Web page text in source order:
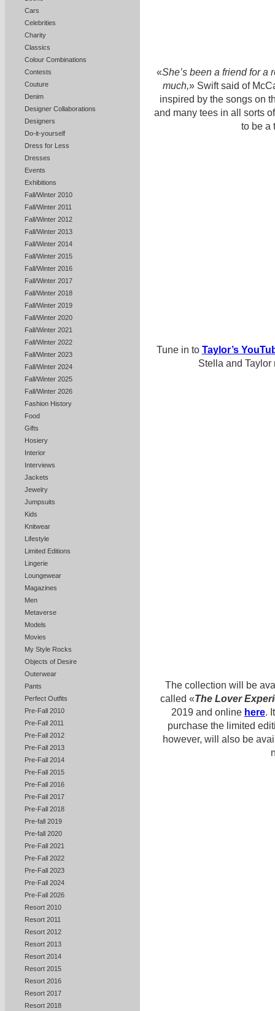
Cars
Celebrities
Charity
Classics
Colour Combinations
Contests
Couture
Denim
Designer Collaborations
Designers
Do-it-yourself
Dress for Less
Dresses
Events
Exhibitions
Fall/Winter 2010
Fall/Winter 2011
Fall/Winter 2012
Fall/Winter 2013
Fall/Winter 2014
Fall/Winter 2015
Fall/Winter 2016
Fall/Winter 2017
Fall/Winter 2018
Fall/Winter 2019
Fall/Winter 2020
Fall/Winter 2021
Fall/Winter 2022
Fall/Winter 2023
Fall/Winter 2024
Fall/Winter 2025
Fall/Winter 2026
Fashion History
Food
Gifts
Hosiery
Interior
Interviews
Jackets
Jewelry
Jumpsuits
Kids
Knitwear
Lifestyle
Limited Editions
Lingerie
Loungewear
Magazines
Men
Metaverse
Models
Movies
My Style Rocks
Objects of Desire
Outerwear
Pants
Perfect Outfits
Pre-Fall 2010
Pre-Fall 2011
Pre-Fall 2012
Pre-Fall 2013
Pre-Fall 2014
Pre-Fall 2015
Pre-Fall 2016
Pre-Fall 2017
Pre-Fall 2018
Pre-fall 2019
Pre-fall 2020
Pre-Fall 2021
Pre-Fall 2022
Pre-Fall 2023
Pre-Fall 2024
Pre-Fall 2026
Resort 2010
Resort 2011
Resort 2012
Resort 2013
Resort 2014
Resort 2015
Resort 2016
Resort 2017
Resort 2018
«She’s been a friend for a
much,» Swift said of
inspired by the songs on
and many tees in all sorts
to be a
Tune in to Taylor’s
Stella and Taylor
The collection will be
called «The Lover
2019 and online here.
purchase the limited
however, will also be